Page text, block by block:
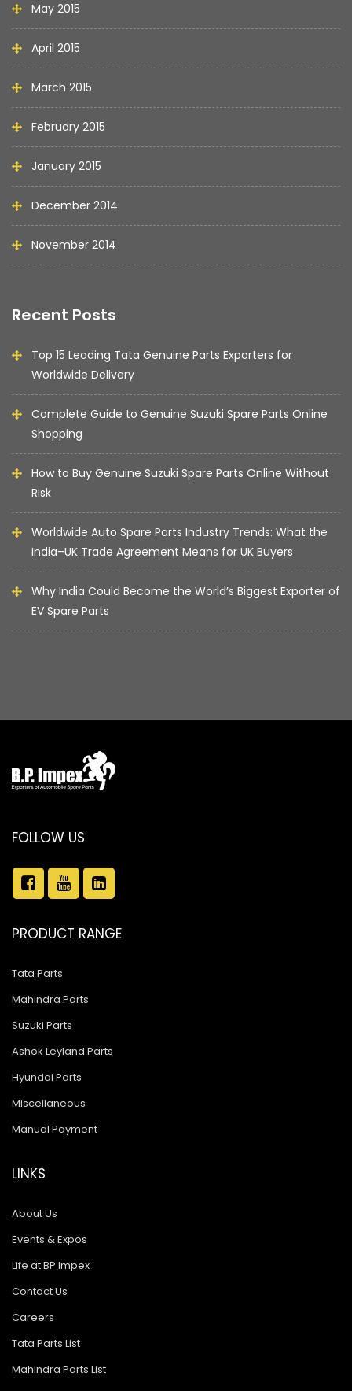
May 2015
April 2015
March 2015
February 2015
January 2015
December 2014
November 2014
Recent Posts
Top 15 Leading Tata Genuine Parts Exporters for
Worldwide Delivery
Complete Guide to Genuine Suzuki Spare Parts Online
Shopping
How to Buy Genuine Suzuki Spare Parts Online Without
Risk
Worldwide Auto Spare Parts Industry Trends: What the
India–UK Trade Agreement Means for UK Buyers
Why India Could Become the World’s Biggest Exporter of
EV Spare Parts
FOLLOW US
PRODUCT RANGE
Tata Parts
Mahindra Parts
Suzuki Parts
Ashok Leyland Parts
Hyundai Parts
Miscellaneous
Manual Payment
LINKS
About Us
Events & Expos
Life at BP Impex
Contact Us
Careers
Tata Parts List
Mahindra Parts List